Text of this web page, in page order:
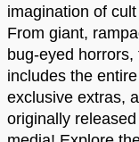
imagination of
From giant,
bug-eyed horrors,
includes the
exclusive extras,
originally